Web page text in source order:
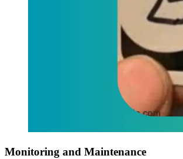
Monitoring and Maintenance